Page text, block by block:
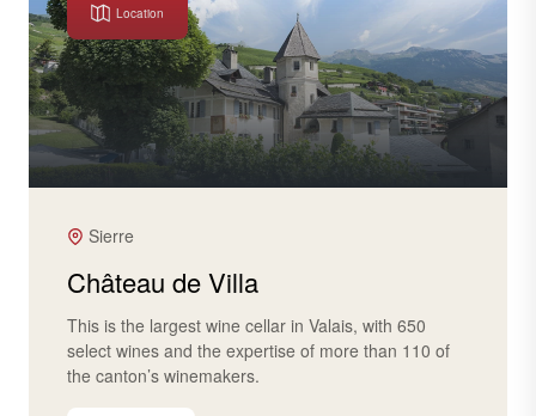
Location
Sierre
Château de Villa
This is the largest wine cellar in Valais, with 650
select wines and the expertise of more than 110 of
the canton’s winemakers.